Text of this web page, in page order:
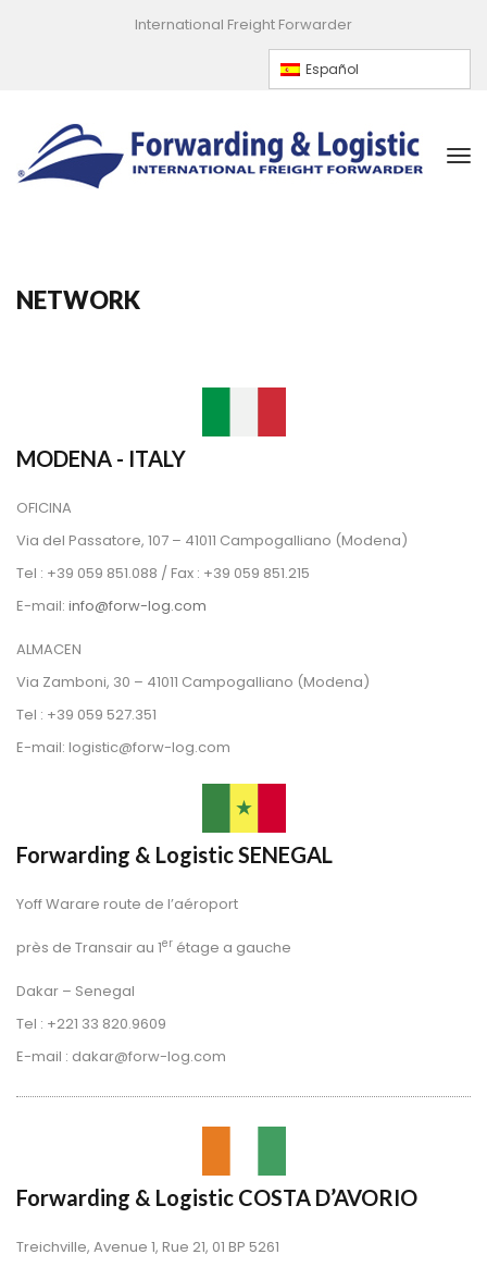
International Freight Forwarder
Español
NETWORK
MODENA - ITALY
OFICINA
Via del Passatore, 107 – 41011 Campogalliano (Modena)
Tel : +39 059 851.088 / Fax : +39 059 851.215
E-mail: info@forw-log.com
ALMACEN
Via Zamboni, 30 – 41011 Campogalliano (Modena)
Tel : +39 059 527.351
E-mail: logistic@forw-log.com
Forwarding & Logistic SENEGAL
Yoff Warare route de l’aéroport
près de Transair au 1er étage a gauche
Dakar – Senegal
Tel : +221 33 820.9609
E-mail : dakar@forw-log.com
Forwarding & Logistic COSTA D’AVORIO
Treichville, Avenue 1, Rue 21, 01 BP 5261